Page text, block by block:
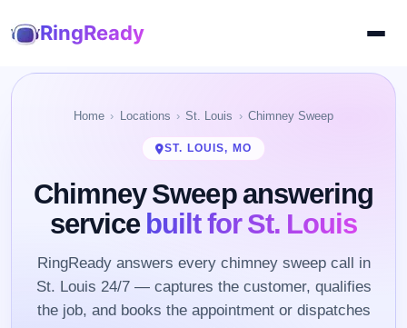
RingReady
Home Locations St. Louis Chimney Sweep
ST. LOUIS, MO
Chimney Sweep answering
servicebuilt for St. Louis
RingReady answers every chimney sweep call in
St. Louis 24/7 — captures the customer, qualifies
the job, and books the appointment or dispatches